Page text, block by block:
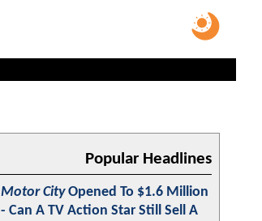
Popular Headlines
Motor CityOpened To $1.6 Million
- Can A TV Action Star Still Sell A